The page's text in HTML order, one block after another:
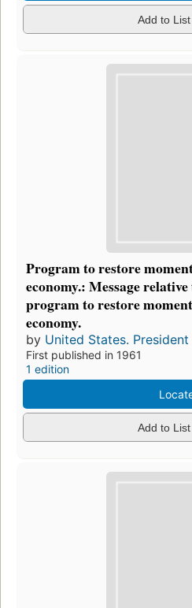
Add to List
Program to restore
economy.: Message
program to restore
economy.
by United States. President
First published in 1961
1 edition
Add to List